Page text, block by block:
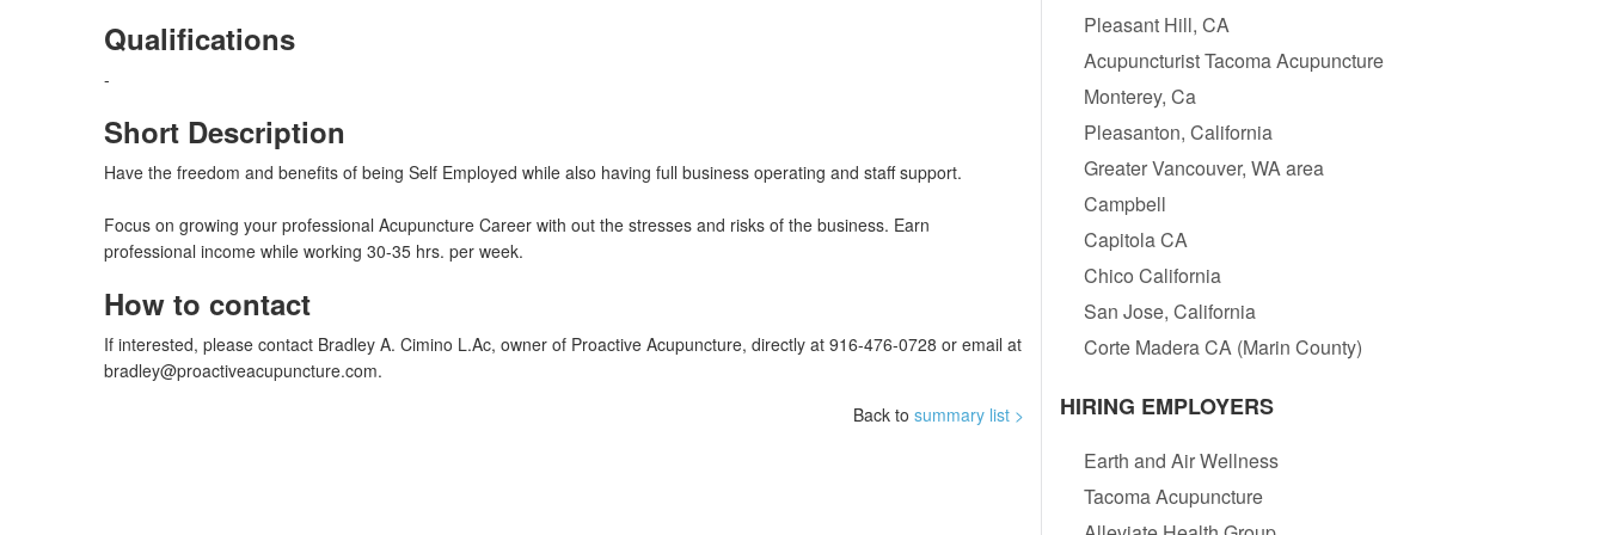
Qualifications
-
Short Description
Have the freedom and benefits of being Self Employed while also having full business operating and staff support.
Focus on growing your professional Acupuncture Career with out the stresses and risks of the business. Earn
professional income while working 30-35 hrs. per week.
How to contact
If interested, please contact Bradley A. Cimino L.Ac, owner of Proactive Acupuncture, directly at 916-476-0728 or email at
bradley@proactiveacupuncture.com.
Back to summary list >
Pleasant Hill, CA
Acupuncturist Tacoma Acupuncture
Monterey, Ca
Pleasanton, California
Greater Vancouver, WA area
Campbell
Capitola CA
Chico California
San Jose, California
Corte Madera CA (Marin County)
HIRING EMPLOYERS
Earth and Air Wellness
Tacoma Acupuncture